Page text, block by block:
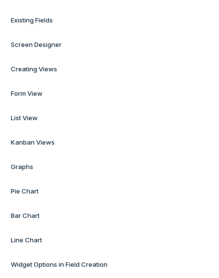
Existing Fields
Screen Designer
Creating Views
Form View
List View
Kanban Views
Graphs
Pie Chart
Bar Chart
Line Chart
Widget Options in Field Creation